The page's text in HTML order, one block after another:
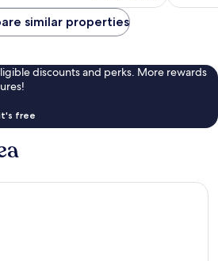
reviews
similar properties
discounts and perks. More rewards
free